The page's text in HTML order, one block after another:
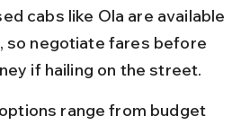
cabs like Ola are available
so negotiate fares before
if hailing on the street.
range from budget